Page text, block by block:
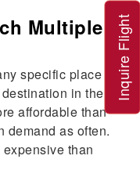
Multiple
specific place in
in the
affordable than
demand as often.
than
Inquire Flight